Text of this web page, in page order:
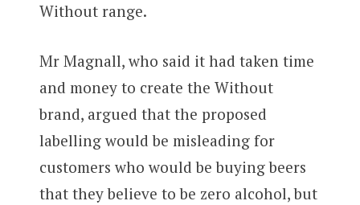
Without range.
Mr Magnall, who said it had taken time
and money to create the Without
brand, argued that the proposed
labelling would be misleading for
customers who would be buying beers
that they believe to be zero alcohol, but